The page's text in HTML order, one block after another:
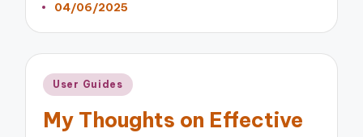
by
04/06/2025
Posted
User Guides
My Thoughts on Effective